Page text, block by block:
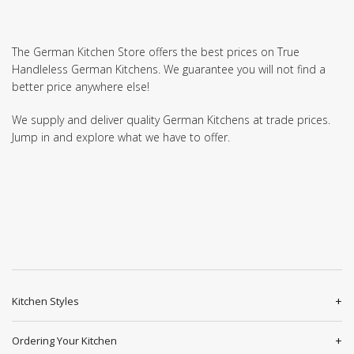
The German Kitchen Store offers the best prices on True
Handleless German Kitchens. We guarantee you will not find a
better price anywhere else!
We supply and deliver quality German Kitchens at trade prices.
Jump in and explore what we have to offer.
Kitchen Styles
Ordering Your Kitchen